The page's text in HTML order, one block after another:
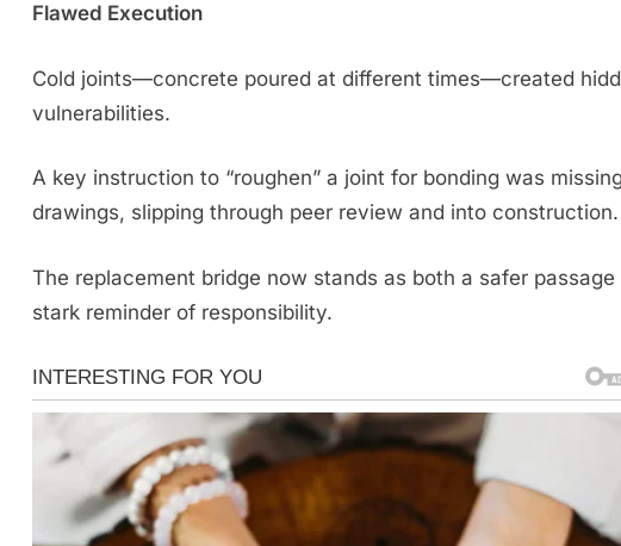
Flawed Execution
Cold joints—concrete poured at different times—created
vulnerabilities.
A key instruction to “roughen” a joint for bonding was
drawings, slipping through peer review and into construction.
The replacement bridge now stands as both a safer passage
stark reminder of responsibility.